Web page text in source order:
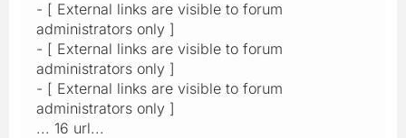
- [ External links are visible to forum
administrators only ]
- [ External links are visible to forum
administrators only ]
- [ External links are visible to forum
administrators only ]
... 16 url...